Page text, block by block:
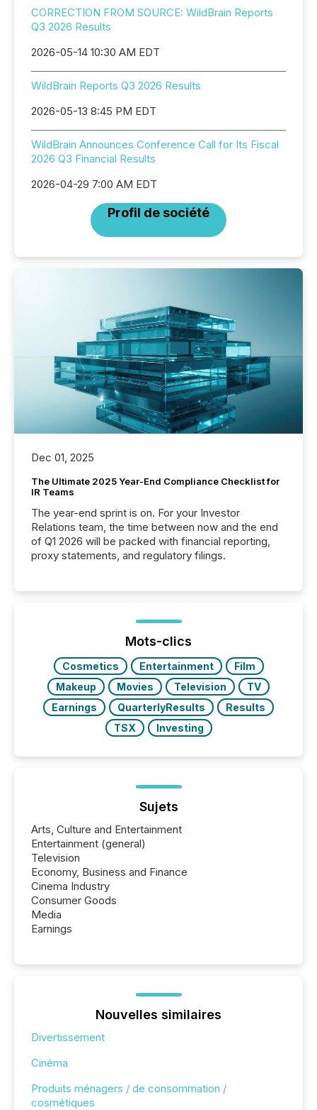
CORRECTION FROM SOURCE: WildBrain Reports
Q3 2026 Results
2026-05-14 10:30 AM EDT
WildBrain Reports Q3 2026 Results
2026-05-13 8:45 PM EDT
WildBrain Announces Conference Call for Its Fiscal
2026 Q3 Financial Results
2026-04-29 7:00 AM EDT
Profil de société
Dec 01, 2025
The Ultimate 2025 Year-End Compliance Checklist for
IR Teams
The year-end sprint is on. For your Investor
Relations team, the time between now and the end
of Q1 2026 will be packed with financial reporting,
proxy statements, and regulatory filings.
Mots-clics
Cosmetics Entertainment
Film
Makeup
Movies Television
TV
Earnings
QuarterlyResults
Results
TSX
Investing
Sujets
Arts, Culture and Entertainment
Entertainment (general)
Television
Economy, Business and Finance
Cinema Industry
Consumer Goods
Media
Earnings
Nouvelles similaires
Divertissement
Cinéma
Produits ménagers / de consommation /
cosmétiques